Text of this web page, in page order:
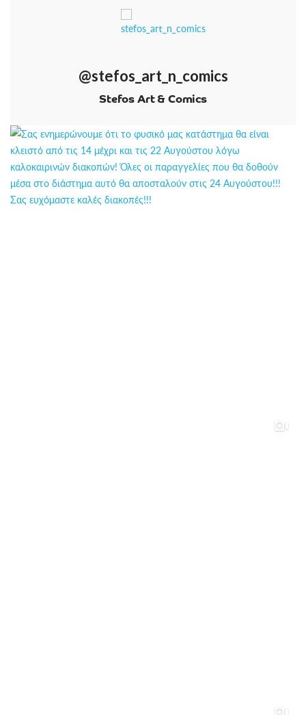
@stefos_art_n_comics
Stefos Art & Comics